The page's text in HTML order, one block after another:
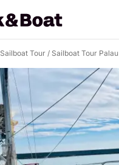
Sailboat Tour / Sailboat Tour Palau